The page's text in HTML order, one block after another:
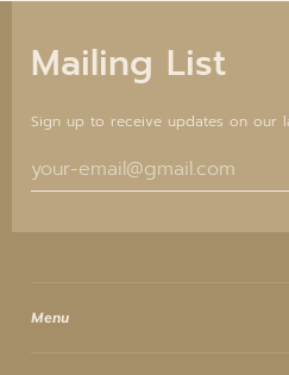
Mailing List
Sign up to receive updates on our
Menu